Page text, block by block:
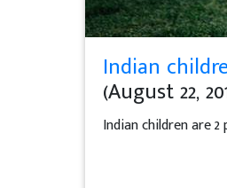
Indian
(August 22,
Indian children are